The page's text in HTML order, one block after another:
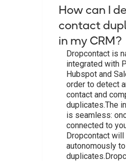
How can I
contact
in my CRM?
Dropcontact is
integrated with
Hubspot and
order to detect
contact and
duplicates.The
is seamless:
connected to
Dropcontact
autonomously